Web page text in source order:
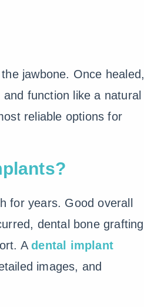
jawbone. Once healed,
function like a natural
reliable options for
for years. Good overall
dental bone grafting
Adental implant
images, and